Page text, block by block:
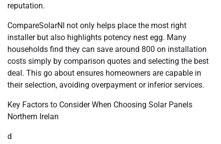
reputation.
CompareSolarNI not only helps place the most right
installer but also highlights potency nest egg. Many
households find they can save around 800 on installation
costs simply by comparison quotes and selecting the best
deal. This go about ensures homeowners are capable in
their selection, avoiding overpayment or inferior services.
Key Factors to Consider When Choosing Solar Panels
Northern Irelan
d